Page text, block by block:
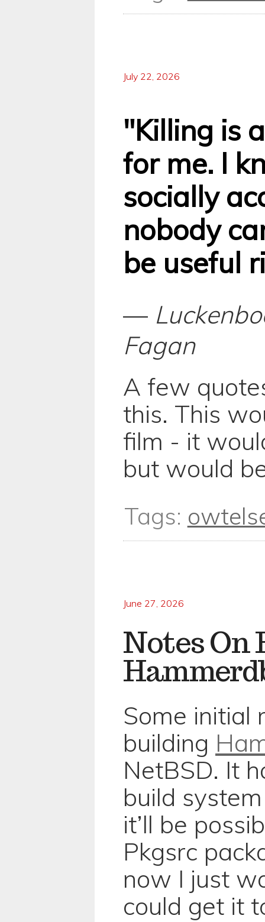
July 22, 2026
"Killing is
for me. I
socially
nobody
be useful
—
Fagan
A few
this. This
film - it
but would
Tags:
June 27, 2026
Notes On
Some initial
building
NetBSD. It
build
it’ll be
Pkgsrc
now I just
could get it